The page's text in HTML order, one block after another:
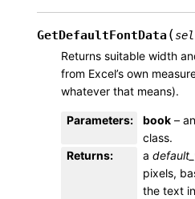
GetDefaultFontData(
Returns suitable width
from Excel’s own
whatever that means).
Parameters: book –
class.
Returns: a
pixels,
the text